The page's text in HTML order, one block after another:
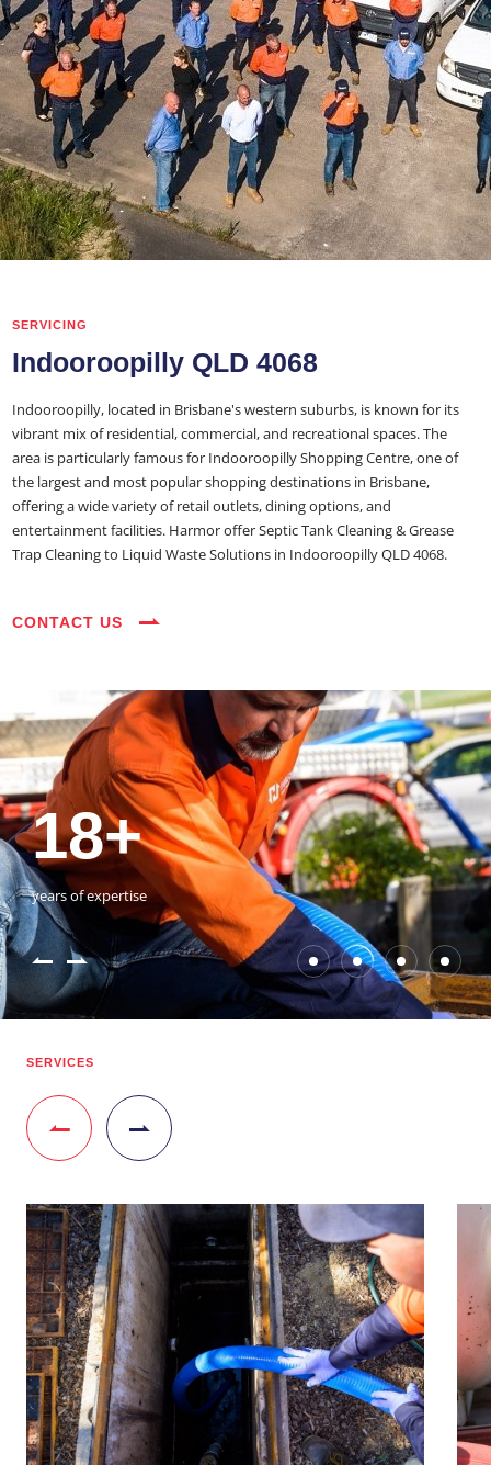
SERVICING
Indooroopilly QLD 4068
Indooroopilly, located in Brisbane's western suburbs, is known for its
vibrant mix of residential, commercial, and recreational spaces. The
area is particularly famous for Indooroopilly Shopping Centre, one of
the largest and most popular shopping destinations in Brisbane,
offering a wide variety of retail outlets, dining options, and
entertainment facilities. Harmor offer Septic Tank Cleaning & Grease
Trap Cleaning to Liquid Waste Solutions in Indooroopilly QLD 4068.
CONTACT US
35+
vehicles on the road
3800+
happy customers
18+
years of expertise
54390+
jobs completed
35+
vehicles on the road
3800+
happy customers
SERVICES